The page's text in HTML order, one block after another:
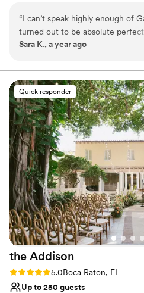
Why you'll love this venue
Flexible event spaces
Venue considerations
Not wheelchair accessible
Requires outside catering
Does not allow pets
“I can’t speak highly enough of
turned out to be absolute
The beautiful backdrop on the
and the reception on the
attention to detail and flexibility
there, all the little things like the
they made sure was nice and
there - it was all just absolutely
Sara K., a year ago
Quick responder
the Addison
Rating: 5.0 (13 reviews)
5.0Boca Raton, FL
Up to 250 guests